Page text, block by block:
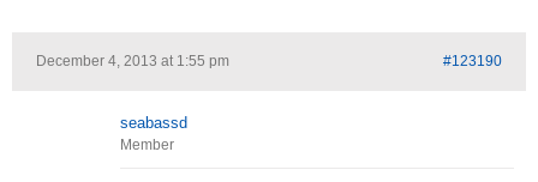
December 4, 2013 at 1:55 pm #123190
seabassd
Member